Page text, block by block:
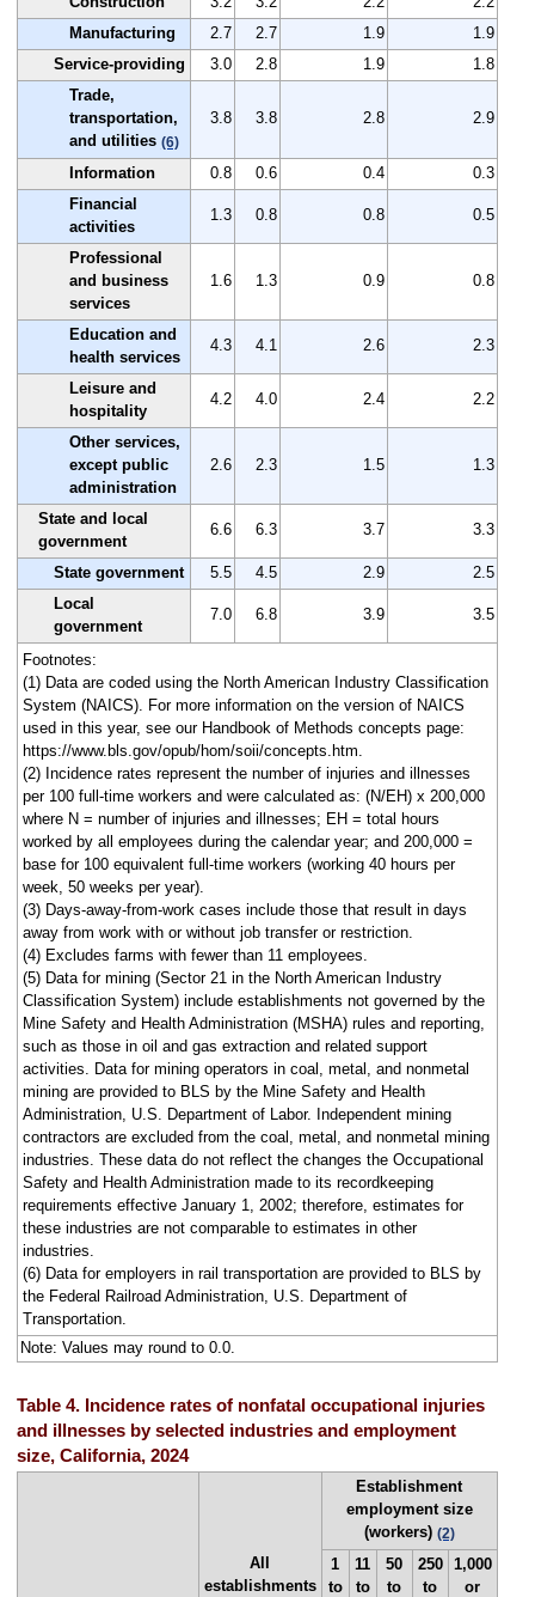
Manufacturing
2.7 2.7 1.9
1.9
Service-providing
3.0 2.8 1.9
1.8
Trade,
transportation,
and utilities (6)
3.8 3.8 2.8 2.9
Information 0.8 0.6 0.4
0.3
Financial
activities
1.3 0.8 0.8 0.5
Professional
and business
services
1.6 1.3 0.9 0.8
Education and
health services
4.3 4.1 2.6 2.3
Leisure and
hospitality
4.2 4.0 2.4 2.2
Other services,
except public
administration
2.6 2.3 1.5 1.3
State and local
government
6.6 6.3 3.7 3.3
State government 5.5 4.5 2.9
2.5
Local
government
7.0 6.8 3.9 3.5
Footnotes:
(1) Data are coded using the North American Industry Classification
System (NAICS). For more information on the version of NAICS
used in this year, see our Handbook of Methods concepts page:
https://www.bls.gov/opub/hom/soii/concepts.htm.
(2) Incidence rates represent the number of injuries and illnesses
per 100 full-time workers and were calculated as: (N/EH) x 200,000
where N = number of injuries and illnesses; EH = total hours
worked by all employees during the calendar year; and 200,000 =
base for 100 equivalent full-time workers (working 40 hours per
week, 50 weeks per year).
(3) Days-away-from-work cases include those that result in days
away from work with or without job transfer or restriction.
(4) Excludes farms with fewer than 11 employees.
(5) Data for mining (Sector 21 in the North American Industry
Classification System) include establishments not governed by the
Mine Safety and Health Administration (MSHA) rules and reporting,
such as those in oil and gas extraction and related support
activities. Data for mining operators in coal, metal, and nonmetal
mining are provided to BLS by the Mine Safety and Health
Administration, U.S. Department of Labor. Independent mining
contractors are excluded from the coal, metal, and nonmetal mining
industries. These data do not reflect the changes the Occupational
Safety and Health Administration made to its recordkeeping
requirements effective January 1, 2002; therefore, estimates for
these industries are not comparable to estimates in other
industries.
(6) Data for employers in rail transportation are provided to BLS by
the Federal Railroad Administration, U.S. Department of
Transportation.
Note: Values may round to 0.0.
Table 4. Incidence rates of nonfatal occupational injuries
and illnesses by selected industries and employment
size, California, 2024
All
establishments
Establishment
employment size
(workers) (2)
1
to
11
to
50
to
250
to
1,000
or